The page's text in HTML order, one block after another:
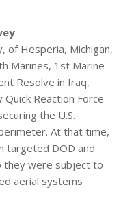
of Hesperia, Michigan,
Marines, 1st Marine
Resolve in Iraq,
Reaction Force
the U.S.
At that time,
targeted DOD and
they were subject to
aerial systems